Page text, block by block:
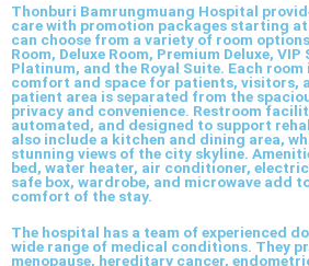
Thonburi Bamrungmuang Hospital
care with promotion packages starting
can choose from a variety of room
Room, Deluxe Room, Premium Deluxe, VIP
Platinum, and the Royal Suite. Each
comfort and space for patients, visitors,
patient area is separated from the
privacy and convenience. Restroom
automated, and designed to support
also include a kitchen and dining area,
stunning views of the city skyline.
bed, water heater, air conditioner,
safe box, wardrobe, and microwave add
comfort of the stay.
The hospital has a team of experienced
wide range of medical conditions. They
menopause, hereditary cancer,